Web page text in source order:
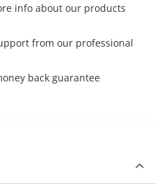
info about our products
from our professional
back guarantee